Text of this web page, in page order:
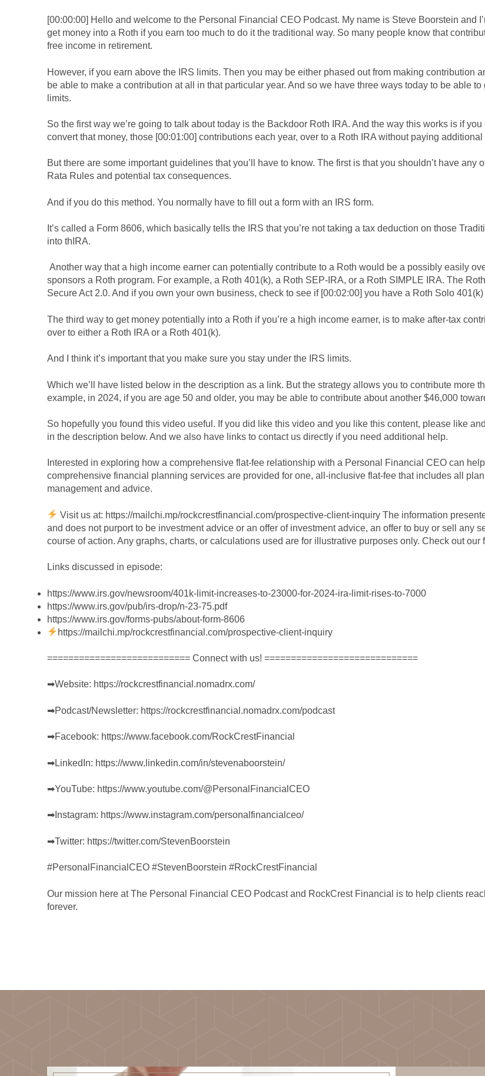
[00:00:00] Hello and welcome to the Personal Financial CEO Podcast. My name is Steve Boorstein and
get money into a Roth if you earn too much to do it the traditional way. So many people know that
free income in retirement.
However, if you earn above the IRS limits. Then you may be either phased out from making contribution
be able to make a contribution at all in that particular year. And so we have three ways today to be able
limits.
So the first way we’re going to talk about today is the Backdoor Roth IRA. And the way this works is if
convert that money, those [00:01:00] contributions each year, over to a Roth IRA without paying additional
But there are some important guidelines that you’ll have to know. The first is that you shouldn’t have
Rata Rules and potential tax consequences.
And if you do this method. You normally have to fill out a form with an IRS form.
It’s called a Form 8606, which basically tells the IRS that you’re not taking a tax deduction on those
into thIRA.
Another way that a high income earner can potentially contribute to a Roth would be a possibly easily
sponsors a Roth program. For example, a Roth 401(k), a Roth SEP-IRA, or a Roth SIMPLE IRA. The
Secure Act 2.0. And if you own your own business, check to see if [00:02:00] you have a Roth Solo
The third way to get money potentially into a Roth if you’re a high income earner, is to make after-tax
over to either a Roth IRA or a Roth 401(k).
And I think it’s important that you make sure you stay under the IRS limits.
Which we’ll have listed below in the description as a link. But the strategy allows you to contribute more
example, in 2024, if you are age 50 and older, you may be able to contribute about another $46,000
So hopefully you found this video useful. If you did like this video and you like this content, please like
in the description below. And we also have links to contact us directly if you need additional help.
Interested in exploring how a comprehensive flat-fee relationship with a Personal Financial CEO can
comprehensive financial planning services are provided for one, all-inclusive flat-fee that includes all
management and advice.
Visit us at: https://mailchi.mp/rockcrestfinancial.com/prospective-client-inquiry The information
and does not purport to be investment advice or an offer of investment advice, an offer to buy or sell any
course of action. Any graphs, charts, or calculations used are for illustrative purposes only. Check out
Links discussed in episode:
https://www.irs.gov/newsroom/401k-limit-increases-to-23000-for-2024-ira-limit-rises-to-7000
https://www.irs.gov/pub/irs-drop/n-23-75.pdf
https://www.irs.gov/forms-pubs/about-form-8606
https://mailchi.mp/rockcrestfinancial.com/prospective-client-inquiry
=========================== Connect with us! =============================
➡︎Website: https://rockcrestfinancial.nomadrx.com/
➡︎Podcast/Newsletter: https://rockcrestfinancial.nomadrx.com/podcast
➡︎Facebook: https://www.facebook.com/RockCrestFinancial
➡︎LinkedIn: https://www.linkedin.com/in/stevenaboorstein/
➡︎YouTube: https://www.youtube.com/@PersonalFinancialCEO
➡︎Instagram: https://www.instagram.com/personalfinancialceo/
➡︎Twitter: https://twitter.com/StevenBoorstein
#PersonalFinancialCEO #StevenBoorstein #RockCrestFinancial
Our mission here at The Personal Financial CEO Podcast and RockCrest Financial is to help clients
forever.